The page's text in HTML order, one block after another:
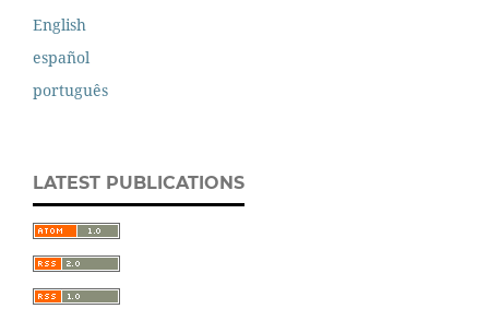
English
español
português
LATEST PUBLICATIONS